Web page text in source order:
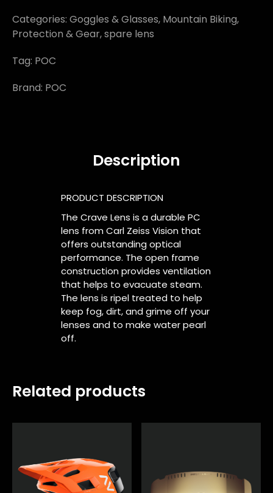
Categories: Goggles & Glasses, Mountain Biking,
Protection & Gear,spare lens
Tag: POC
Brand: POC
Description
PRODUCT DESCRIPTION
The Crave Lens is a durable PC
lens from Carl Zeiss Vision that
offers outstanding optical
performance. The open frame
construction provides ventilation
that helps to evacuate steam.
The lens is ripel treated to help
keep fog, dirt, and grime off your
lenses and to make water pearl
off.
Related products